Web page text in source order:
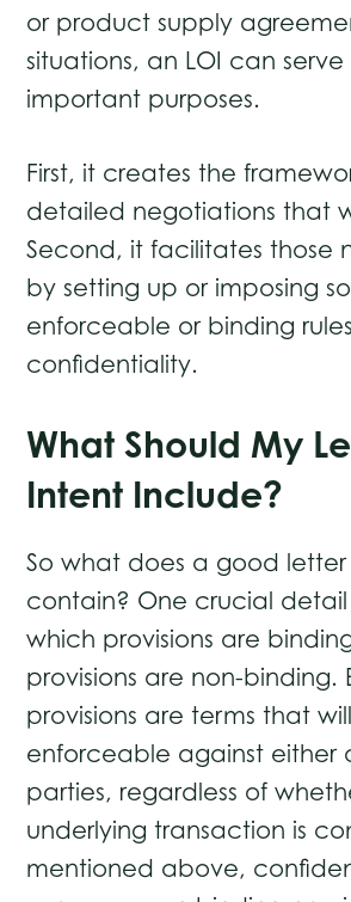
or product supply
situations, an LOI can
important purposes.
First, it creates the
detailed negotiations that
Second, it facilitates those
by setting up or imposing
enforceable or binding
confidentiality.
What Should My
Intent Include?
So what does a good
contain? One crucial detail
which provisions are
provisions are non-binding.
provisions are terms that
enforceable against either
parties, regardless of
underlying transaction is
mentioned above,